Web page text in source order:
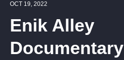
OCT 19, 2022
Enik Alley
Documentary